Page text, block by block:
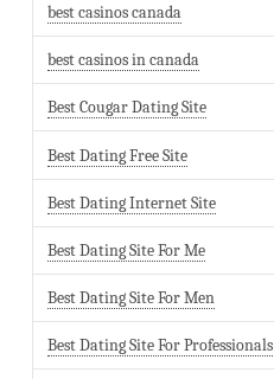
best casinos canada
best casinos in canada
Best Cougar Dating Site
Best Dating Free Site
Best Dating Internet Site
Best Dating Site For Me
Best Dating Site For Men
Best Dating Site For Professionals